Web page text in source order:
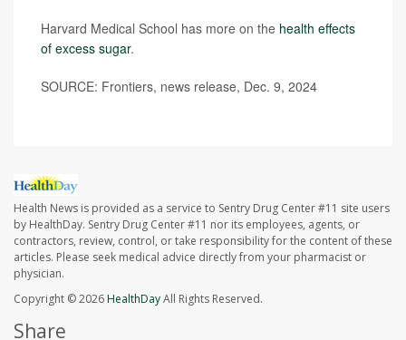
Harvard Medical School has more on the health effects
of excess sugar.
SOURCE: Frontiers, news release, Dec. 9, 2024
Health News is provided as a service to Sentry Drug Center #11 site users
by HealthDay. Sentry Drug Center #11 nor its employees, agents, or
contractors, review, control, or take responsibility for the content of these
articles. Please seek medical advice directly from your pharmacist or
physician.
Copyright © 2026HealthDayAll Rights Reserved.
Share